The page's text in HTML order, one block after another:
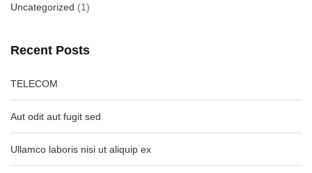
Uncategorized (1)
Recent Posts
TELECOM
Aut odit aut fugit sed
Ullamco laboris nisi ut aliquip ex